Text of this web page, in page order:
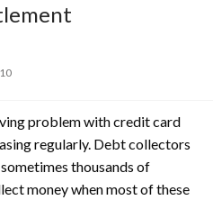
problem with credit card
regularly. Debt collectors
thousands of
money when most of these